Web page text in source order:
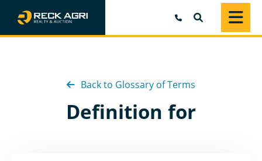
Back to Glossary of Terms
Definition for